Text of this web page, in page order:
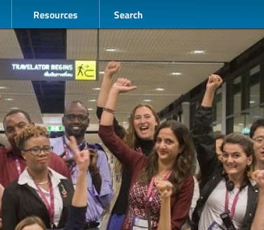
Resources Search